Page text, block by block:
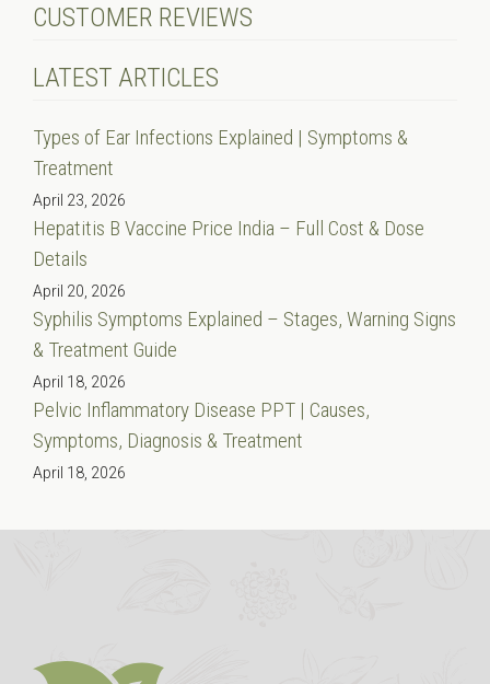
CUSTOMER REVIEWS
LATEST ARTICLES
Types of Ear Infections Explained | Symptoms &
Treatment
April 23, 2026
Hepatitis B Vaccine Price India – Full Cost & Dose
Details
April 20, 2026
Syphilis Symptoms Explained – Stages, Warning Signs
& Treatment Guide
April 18, 2026
Pelvic Inflammatory Disease PPT | Causes,
Symptoms, Diagnosis & Treatment
April 18, 2026